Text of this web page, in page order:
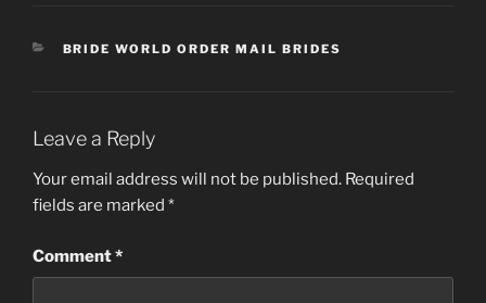
CATEGORIES
BRIDE WORLD ORDER MAIL BRIDES
Leave a Reply
Your email address will not be published. Required
fields are marked *
Comment*